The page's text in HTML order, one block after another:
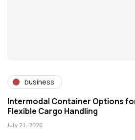
business
Intermodal Container Options
Flexible Cargo Handling
July 21, 2026